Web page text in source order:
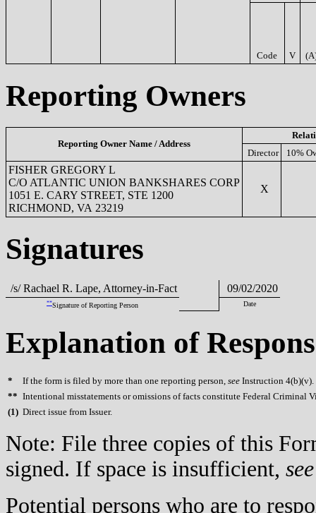
Code V
Reporting Owners
Reporting Owner Name / Address
Director
10%
FISHER GREGORY L
C/O ATLANTIC UNION BANKSHARES CORP
1051 E. CARY STREET, STE 1200
RICHMOND, VA 23219
X
Signatures
/s/ Rachael R. Lape, Attorney-in-Fact 09/02/2020
**Signature of Reporting Person Date
Explanation of
* If the form is filed by more than one reporting person, see Instruction 4(b)(v).
** Intentional misstatements or omissions of facts constitute Federal Criminal
(1) Direct issue from Issuer.
Note: File three copies of this
signed. If space is insufficient, see
Potential persons who are to